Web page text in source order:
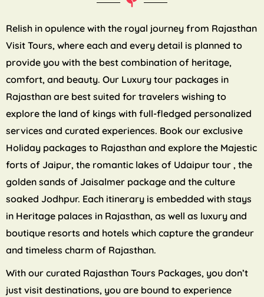
Relish in opulence with the royal journey from Rajasthan
Visit Tours, where each and every detail is planned to
provide you with the best combination of heritage,
comfort, and beauty. Our Luxury tour packages in
Rajasthan are best suited for travelers wishing to
explore the land of kings with full-fledged personalized
services and curated experiences. Book our exclusive
Holiday packages to Rajasthan and explore the Majestic
forts of Jaipur, the romantic lakes of Udaipur tour , the
golden sands of Jaisalmer package and the culture
soaked Jodhpur. Each itinerary is embedded with stays
in Heritage palaces in Rajasthan, as well as luxury and
boutique resorts and hotels which capture the grandeur
and timeless charm of Rajasthan.
With our curated Rajasthan Tours Packages, you don’t
just visit destinations, you are bound to experience